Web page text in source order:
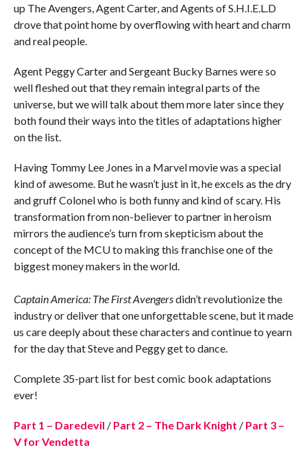
up The Avengers, Agent Carter, and Agents of S.H.I.E.L.D
drove that point home by overflowing with heart and charm
and real people.
Agent Peggy Carter and Sergeant Bucky Barnes were so
well fleshed out that they remain integral parts of the
universe, but we will talk about them more later since they
both found their ways into the titles of adaptations higher
on the list.
Having Tommy Lee Jones in a Marvel movie was a special
kind of awesome. But he wasn’t just in it, he excels as the dry
and gruff Colonel who is both funny and kind of scary. His
transformation from non-believer to partner in heroism
mirrors the audience’s turn from skepticism about the
concept of the MCU to making this franchise one of the
biggest money makers in the world.
Captain America: The First Avengersdidn’t revolutionize the
industry or deliver that one unforgettable scene, but it made
us care deeply about these characters and continue to yearn
for the day that Steve and Peggy get to dance.
Complete 35-part list for best comic book adaptations
ever!
Part 1 – Daredevil / Part 2 – The Dark Knight / Part 3 –
V for Vendetta